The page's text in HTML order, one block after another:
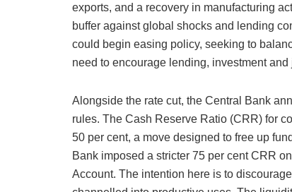
exports, and a recovery in manufacturing
buffer against global shocks and lending
could begin easing policy, seeking to
need to encourage lending, investment and
Alongside the rate cut, the Central Bank
rules. The Cash Reserve Ratio (CRR) for
50 per cent, a move designed to free up
Bank imposed a stricter 75 per cent CRR
Account. The intention here is to